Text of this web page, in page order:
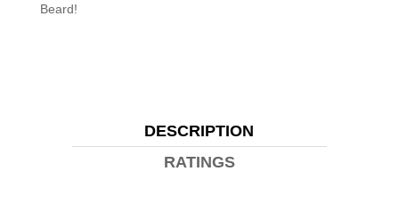
Beard!
DESCRIPTION
RATINGS